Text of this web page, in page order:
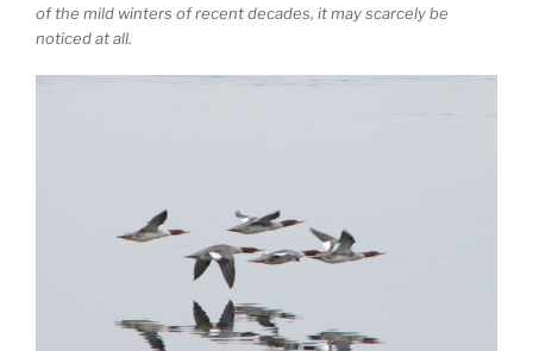
of the mild winters of recent decades, it may scarcely be
noticed at all.